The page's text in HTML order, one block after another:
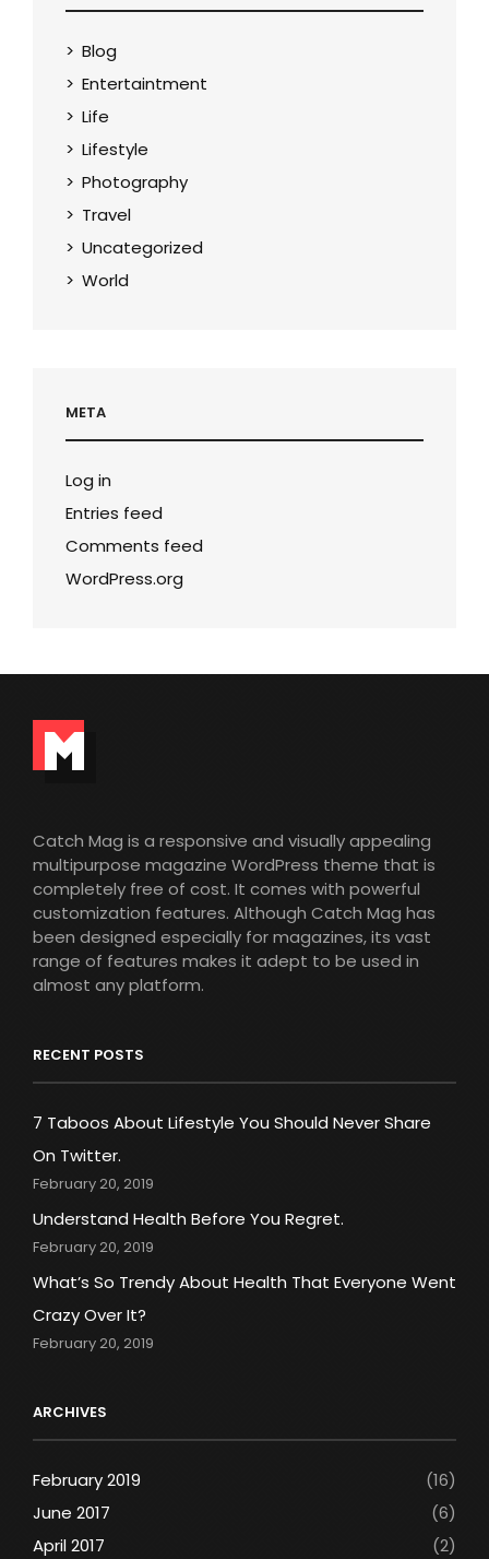
Blog
Entertaintment
Life
Lifestyle
Photography
Travel
Uncategorized
World
META
Log in
Entries feed
Comments feed
WordPress.org
Catch Mag is a responsive and visually appealing
multipurpose magazine WordPress theme that is
completely free of cost. It comes with powerful
customization features. Although Catch Mag has
been designed especially for magazines, its vast
range of features makes it adept to be used in
almost any platform.
RECENT POSTS
7 Taboos About Lifestyle You Should Never Share
On Twitter.
February 20, 2019
Understand Health Before You Regret.
February 20, 2019
What’s So Trendy About Health That Everyone Went
Crazy Over It?
February 20, 2019
ARCHIVES
February 2019
(16)
June 2017
(6)
April 2017
(2)